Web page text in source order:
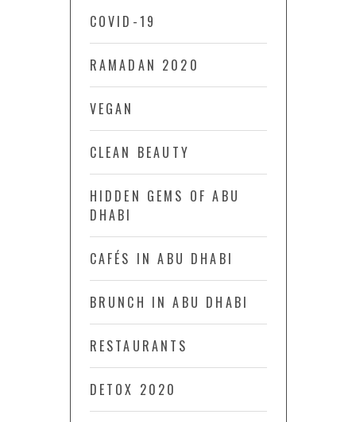
COVID-19
RAMADAN 2020
VEGAN
CLEAN BEAUTY
HIDDEN GEMS OF ABU
DHABI
CAFÉS IN ABU DHABI
BRUNCH IN ABU DHABI
RESTAURANTS
DETOX 2020